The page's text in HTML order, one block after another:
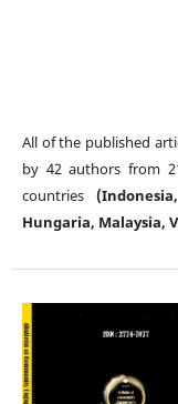
All of the published
by 42 authors from
countries
Hungaria, Malaysia,